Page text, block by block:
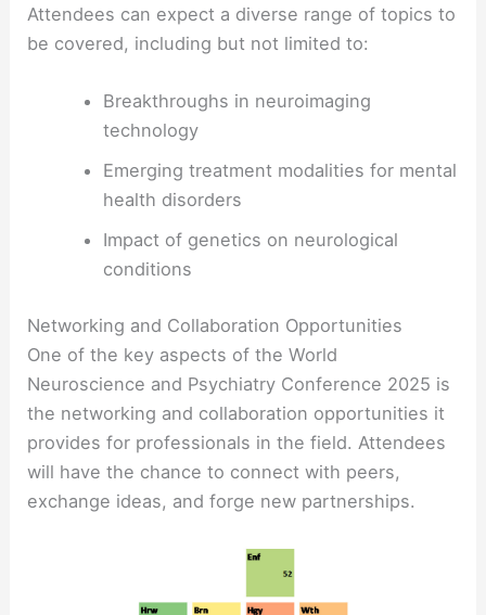
Attendees can expect a diverse range of topics to
be covered, including but not limited to:
Breakthroughs in neuroimaging
technology
Emerging treatment modalities for mental
health disorders
Impact of genetics on neurological
conditions
Networking and Collaboration Opportunities
One of the key aspects of the World
Neuroscience and Psychiatry Conference 2025 is
the networking and collaboration opportunities it
provides for professionals in the field. Attendees
will have the chance to connect with peers,
exchange ideas, and forge new partnerships.